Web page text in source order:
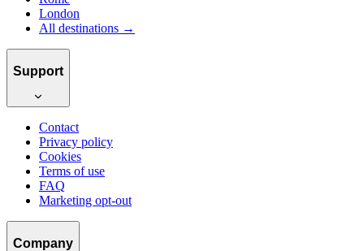
London
All destinations →
Support
Contact
Privacy policy
Cookies
Terms of use
FAQ
Marketing opt-out
Company